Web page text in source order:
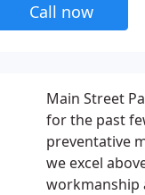
Call now
Main Street
for the past
preventative
we excel
workmanship